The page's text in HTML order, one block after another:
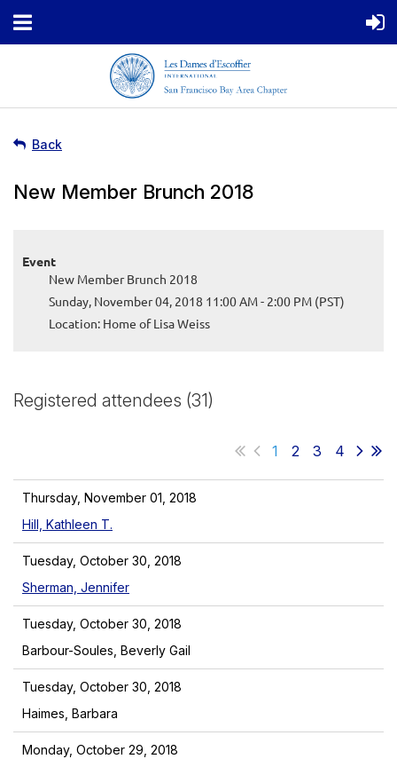
Back
New Member Brunch 2018
Event
New Member Brunch 2018
Sunday, November 04, 2018 11:00 AM - 2:00 PM (PST)
Location: Home of Lisa Weiss
Registered attendees (31)
1 2 3 4
Thursday, November 01, 2018
Hill, Kathleen T.
Tuesday, October 30, 2018
Sherman, Jennifer
Tuesday, October 30, 2018
Barbour-Soules, Beverly Gail
Tuesday, October 30, 2018
Haimes, Barbara
Monday, October 29, 2018